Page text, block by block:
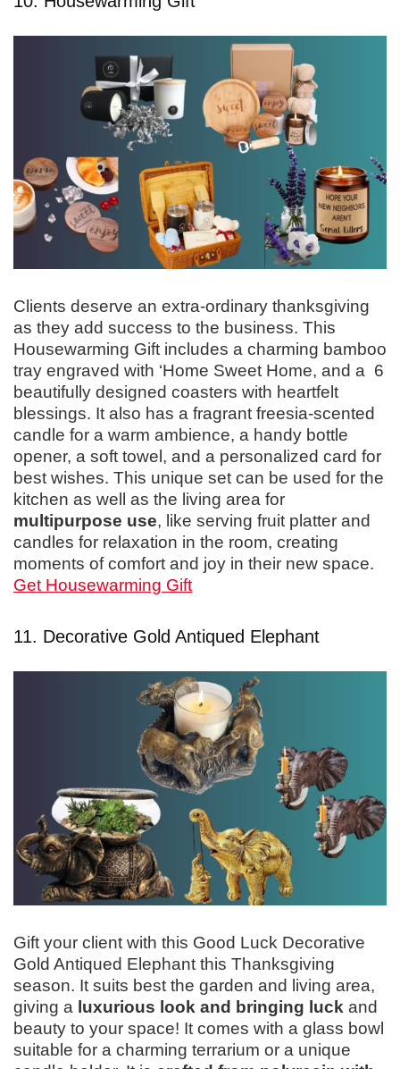
Clients deserve an extra-ordinary thanksgiving
as they add success to the business. This
Housewarming Gift includes a charming bamboo
tray engraved with ‘Home Sweet Home, and a 6
beautifully designed coasters with heartfelt
blessings. It also has a fragrant freesia-scented
candle for a warm ambience, a handy bottle
opener, a soft towel, and a personalized card for
best wishes. This unique set can be used for the
kitchen as well as the living area for
multipurpose use, like serving fruit platter and
candles for relaxation in the room, creating
moments of comfort and joy in their new space.
Get Housewarming Gift
11. Decorative Gold Antiqued Elephant
Gift your client with this Good Luck Decorative
Gold Antiqued Elephant this Thanksgiving
season. It suits best the garden and living area,
giving a luxurious look and bringing luck and
beauty to your space! It comes with a glass bowl
suitable for a charming terrarium or a unique